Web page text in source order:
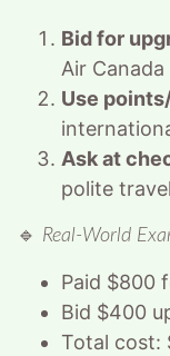
Bid for
Air
Use
Ask at
polite
🔹 Real-World
Paid $800
Bid $400
Total cost: